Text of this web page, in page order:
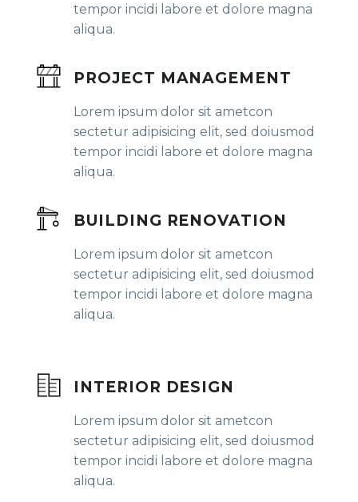
tempor incidi labore et dolore magna
aliqua.
PROJECT MANAGEMENT
Lorem ipsum dolor sit ametcon
sectetur adipisicing elit, sed doiusmod
tempor incidi labore et dolore magna
aliqua.
BUILDING RENOVATION
Lorem ipsum dolor sit ametcon
sectetur adipisicing elit, sed doiusmod
tempor incidi labore et dolore magna
aliqua.
INTERIOR DESIGN
Lorem ipsum dolor sit ametcon
sectetur adipisicing elit, sed doiusmod
tempor incidi labore et dolore magna
aliqua.